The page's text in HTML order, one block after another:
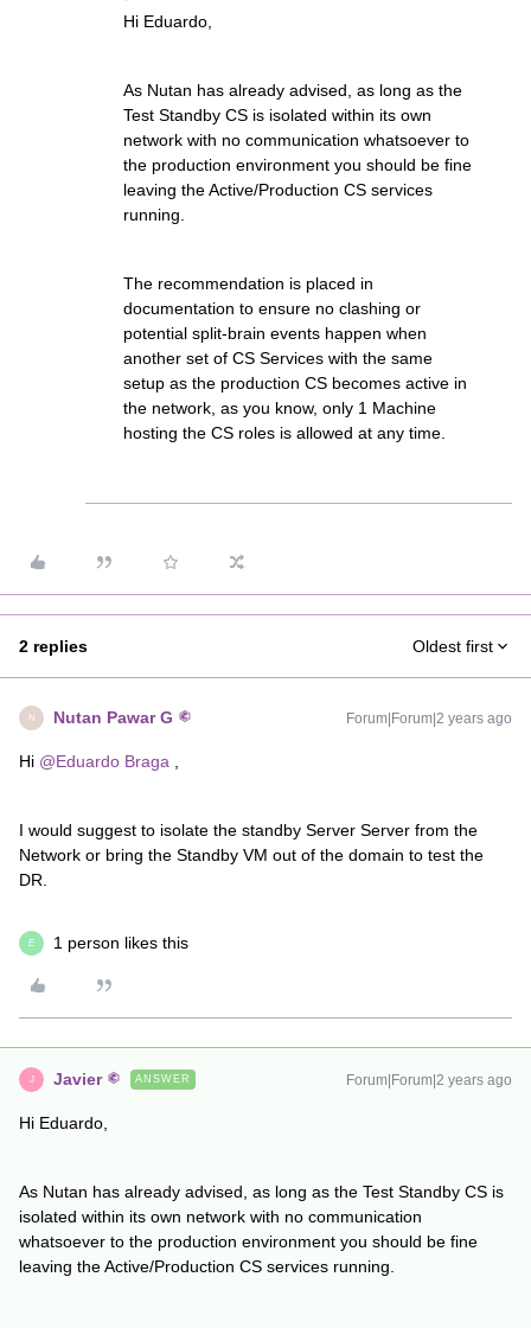
Hi Eduardo,
As Nutan has already advised, as long as the
Test Standby CS is isolated within its own
network with no communication whatsoever to
the production environment you should be fine
leaving the Active/Production CS services
running.
The recommendation is placed in
documentation to ensure no clashing or
potential split-brain events happen when
another set of CS Services with the same
setup as the production CS becomes active in
the network, as you know, only 1 Machine
hosting the CS roles is allowed at any time.
2 replies Oldest first
N Nutan Pawar G Forum|Forum|2 years ago
Hi @Eduardo Braga
I would suggest to isolate the standby Server Server from the
Network or bring the Standby VM out of the domain to test the
DR.
E 1 person likes this
J Javier ANSWER Forum|Forum|2 years ago
Hi Eduardo,
As Nutan has already advised, as long as the Test Standby CS is
isolated within its own network with no communication
whatsoever to the production environment you should be fine
leaving the Active/Production CS services running.